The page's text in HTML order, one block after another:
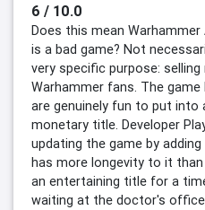
6 / 10.0
Does this mean
is a bad game? Not
very specific purpose:
Warhammer fans. The
are genuinely fun to put
monetary title. Developer
updating the game by
has more longevity to it
an entertaining title for a
waiting at the doctor's